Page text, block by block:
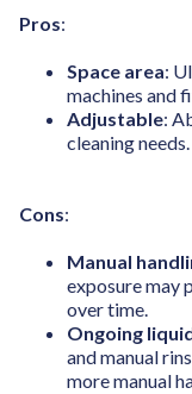
Pros:
Space area:
machines and
Adjustable:
cleaning needs.
Cons:
Manual
exposure may
over time.
Ongoing
and manual
more manual